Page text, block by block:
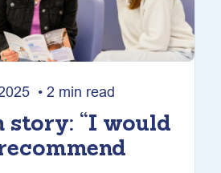
• 2 min read
story: “I would